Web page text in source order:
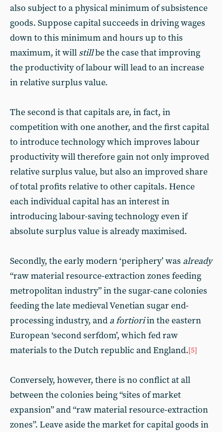
also subject to a physical minimum of subsistence
goods. Suppose capital succeeds in driving wages
down to this minimum and hours up to this
maximum, it will stillbe the case that improving
the productivity of labour will lead to an increase
in relative surplus value.
The second is that capitals are, in fact, in
competition with one another, and the first capital
to introduce technology which improves labour
productivity will therefore gain not only improved
relative surplus value, but also an improved share
of total profits relative to other capitals. Hence
each individual capital has an interest in
introducing labour-saving technology even if
absolute surplus value is already maximised.
Secondly, the early modern ‘periphery’ was already
“raw material resource-extraction zones feeding
metropolitan industry” in the sugar-cane colonies
feeding the late medieval Venetian sugar end-
processing industry, and a fortioriin the eastern
European ‘second serfdom’, which fed raw
materials to the Dutch republic and England.[5]
Conversely, however, there is no conflict at all
between the colonies being “sites of market
expansion” and “raw material resource-extraction
zones”. Leave aside the market for capital goods in